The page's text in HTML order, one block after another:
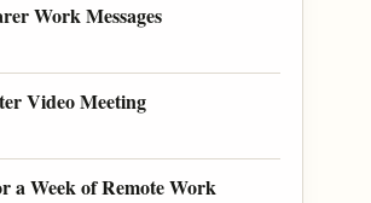
Work Messages
Video Meeting
a Week of Remote Work